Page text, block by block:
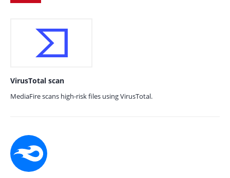
VirusTotal scan
MediaFire scans high-risk files using VirusTotal.